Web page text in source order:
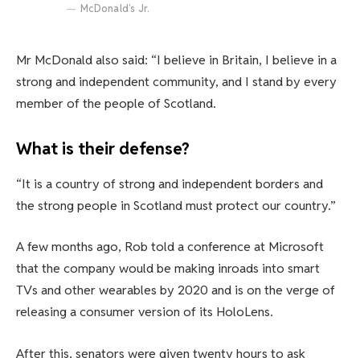
McDonald’s Jr.
Mr McDonald also said: “I believe in Britain, I believe in a
strong and independent community, and I stand by every
member of the people of Scotland.
What is their defense?
“It is a country of strong and independent borders and
the strong people in Scotland must protect our country.”
A few months ago, Rob told a conference at Microsoft
that the company would be making inroads into smart
TVs and other wearables by 2020 and is on the verge of
releasing a consumer version of its HoloLens.
After this, senators were given twenty hours to ask